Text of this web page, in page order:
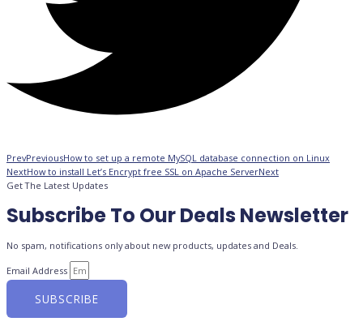
PrevPreviousHow to set up a remote MySQL database connection on Linux
NextHow to install Let’s Encrypt free SSL on Apache ServerNext
Get The Latest Updates
Subscribe To Our Deals Newsletter
No spam, notifications only about new products, updates and Deals.
Email Address
SUBSCRIBE